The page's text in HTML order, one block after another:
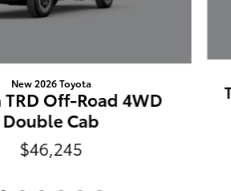
New 2026 Toyota
TRD Off-Road 4WD
Double Cab
$46,245